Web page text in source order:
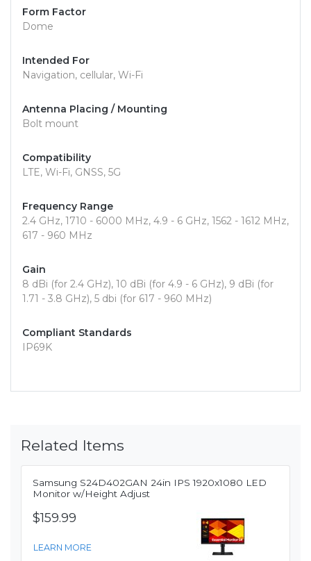
Form Factor
Dome
Intended For
Navigation, cellular, Wi-Fi
Antenna Placing / Mounting
Bolt mount
Compatibility
LTE, Wi-Fi, GNSS, 5G
Frequency Range
2.4 GHz, 1710 - 6000 MHz, 4.9 - 6 GHz, 1562 - 1612 MHz,
617 - 960 MHz
Gain
8 dBi (for 2.4 GHz), 10 dBi (for 4.9 - 6 GHz), 9 dBi (for
1.71 - 3.8 GHz), 5 dbi (for 617 - 960 MHz)
Compliant Standards
IP69K
Related Items
Samsung S24D402GAN 24in IPS 1920x1080 LED
Monitor w/Height Adjust
$159.99
LEARN MORE